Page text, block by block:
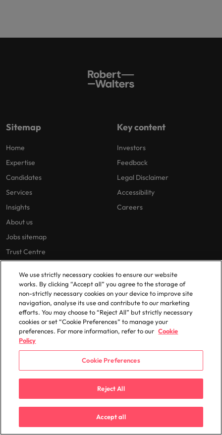
Sitemap
Home
Expertise
Candidates
Services
Insights
About us
Jobs sitemap
Trust Centre
Key content
Investors
Feedback
Legal Disclaimer
Accessibility
Careers
Cookie Preferences
Our locations
Africa
Australia
Belgium
Canada
China
Germany
Mexico
Philippines
South Korea
Spain
Switzerland
We use strictly necessary cookies to ensure our website
works. By clicking “Accept all” you agree to the storage of
non-strictly necessary cookies on your device to improve site
navigation, analyse its use and contribute to our marketing
efforts. You may choose to “Reject All” but strictly necessary
cookies or set “Cookie Preferences” to manage your
preferences. For more information, refer to our Cookie
Policy
Cookie Preferences
Reject All
Accept all